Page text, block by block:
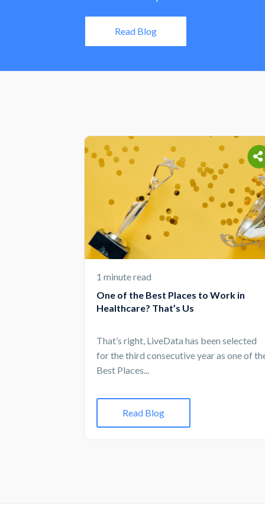
Read Blog
1 minute read
One of the Best Places to Work in
Healthcare? That’s Us
That’s right, LiveData has been selected
for the third consecutive year as one of
Best Places...
Read Blog